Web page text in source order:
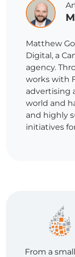
Matthew
Digital, a
agency.
works with
advertising
world and
and highly
initiatives
From a